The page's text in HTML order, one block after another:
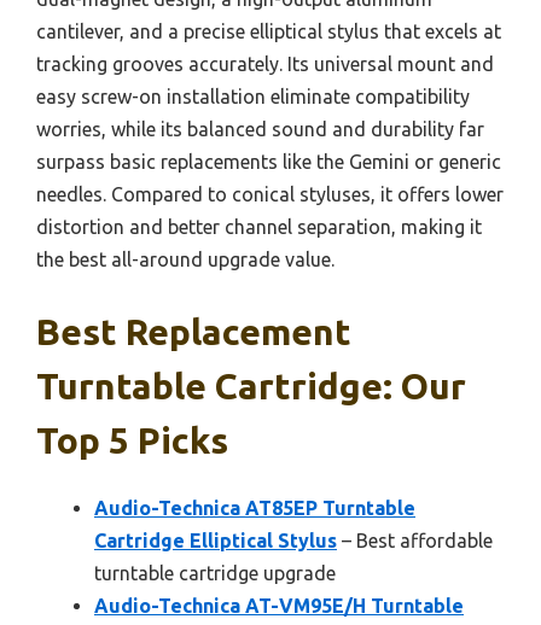
cantilever, and a precise elliptical stylus that excels at
tracking grooves accurately. Its universal mount and
easy screw-on installation eliminate compatibility
worries, while its balanced sound and durability far
surpass basic replacements like the Gemini or generic
needles. Compared to conical styluses, it offers lower
distortion and better channel separation, making it
the best all-around upgrade value.
Best Replacement
Turntable Cartridge: Our
Top 5 Picks
Audio-Technica AT85EP Turntable
Cartridge Elliptical Stylus – Best affordable
turntable cartridge upgrade
Audio-Technica AT-VM95E/H Turntable